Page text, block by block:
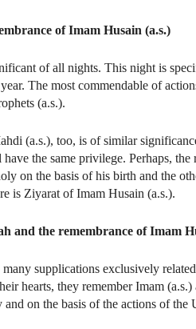
of Imam Husain (a.s.)
of all nights. This night is
The most commendable of
(a.s.).
(a.s.), too, is of similar
the same privilege. Perhaps,
on the basis of his birth and the
is Ziyarat of Imam Husain (a.s.).
and the remembrance of Imam
supplications exclusively
hearts, they remember Imam
on the basis of the actions of